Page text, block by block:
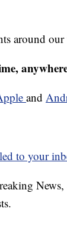
around
and
to your